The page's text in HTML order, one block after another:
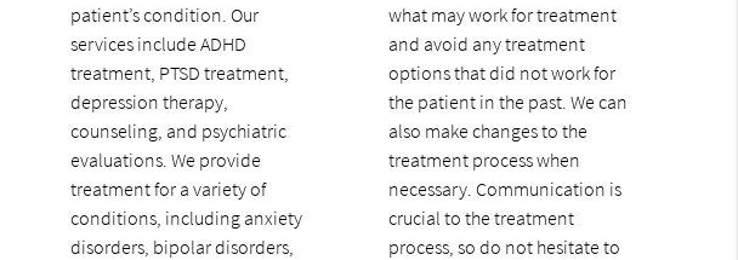
patient’s condition. Our
services include ADHD
treatment, PTSD treatment,
depression therapy,
counseling, and psychiatric
evaluations. We provide
treatment for a variety of
conditions, including anxiety
disorders, bipolar disorders,
what may work for treatment
and avoid any treatment
options that did not work for
the patient in the past. We can
also make changes to the
treatment process when
necessary. Communication is
crucial to the treatment
process, so do not hesitate to